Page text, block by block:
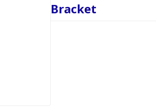
Bracket